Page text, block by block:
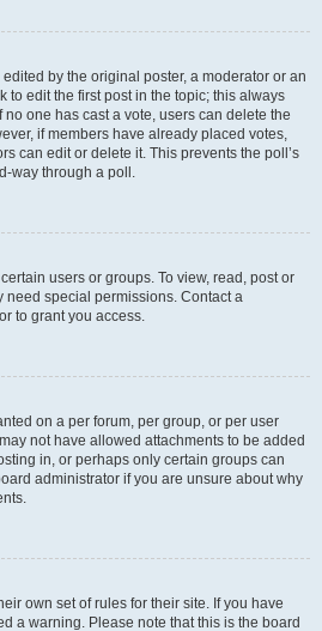
by the original poster, a moderator or an
to edit the first post in the topic; this always
one has cast a vote, users can delete the
if members have already placed votes,
can edit or delete it. This prevents the poll’s
way through a poll.
users or groups. To view, read, post or
need special permissions. Contact a
to grant you access.
on a per forum, per group, or per user
not have allowed attachments to be added
in, or perhaps only certain groups can
administrator if you are unsure about why
own set of rules for their site. If you have
a warning. Please note that this is the board